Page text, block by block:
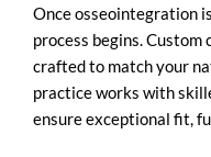
Once osseointegration
process begins. Custom
crafted to match your
practice works with
ensure exceptional fit,